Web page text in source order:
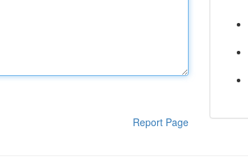
Report Page